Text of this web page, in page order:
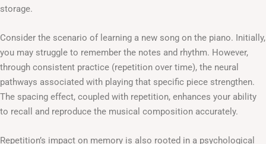
storage.
Consider the scenario of learning a new song on the piano. Initially,
you may struggle to remember the notes and rhythm. However,
through consistent practice (repetition over time), the neural
pathways associated with playing that specific piece strengthen.
The spacing effect, coupled with repetition, enhances your ability
to recall and reproduce the musical composition accurately.
Repetition’s impact on memory is also rooted in a psychological